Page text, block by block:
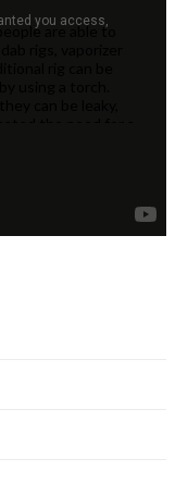
are able to
rigs, vaporizer
rig can be
using a torch.
can be leaky,
the need for a
Something
counterparts.
to be constructed
the best flavor
it needed to
Also,
and cleaned.
to create